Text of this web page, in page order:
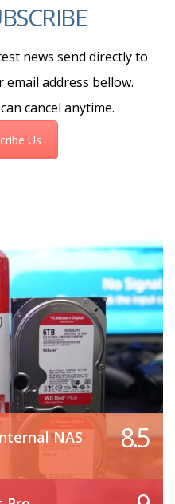
news send directly to
email address bellow.
cancel anytime.
Us
NAS
8.5